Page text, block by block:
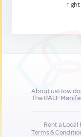
right
About usHow
The RALF
Rent a Local
Terms &